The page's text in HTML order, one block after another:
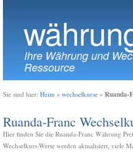
Ihre Währung und
Ressource
Sie sind hier: Heim » wechselkurse » Ruanda-
Ruanda-Franc
Hier finden Sie die Ruanda-Franc Währung
Wechselkurs-Werte werden aktualisiert, viele